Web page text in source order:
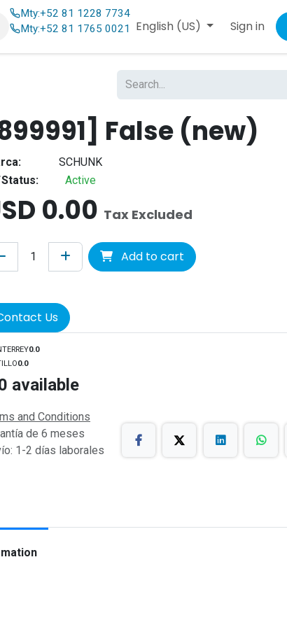
Mty:+52 81 1228 7734
Mty:+52 81 1765 0021 English (US) Sign in
False (new)
SCHUNK
Status:
Active
0.00 Tax Excluded
Add to cart
Us
0.0
0.0
available
and Conditions
de 6 meses
1-2 días laborales